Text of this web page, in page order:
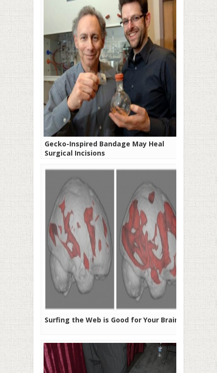
Gecko-Inspired Bandage May Heal
Surgical Incisions
Surfing the Web is Good for Your Brain